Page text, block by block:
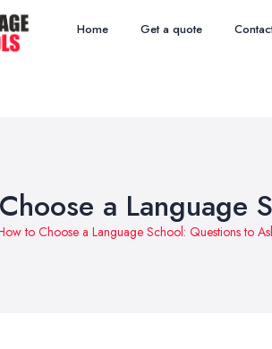
Home Get a quote
a Language
to Choose a Language School: Questions to